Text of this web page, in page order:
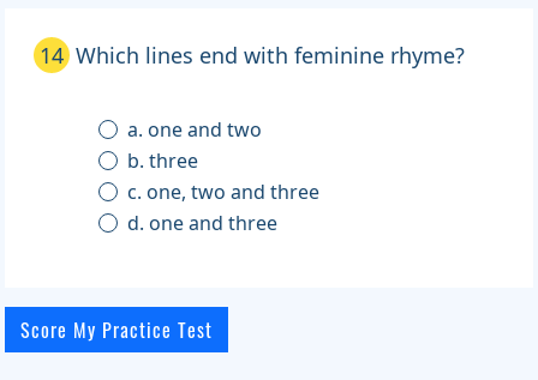
14 Which lines end with feminine rhyme?
a. one and two
b. three
c. one, two and three
d. one and three